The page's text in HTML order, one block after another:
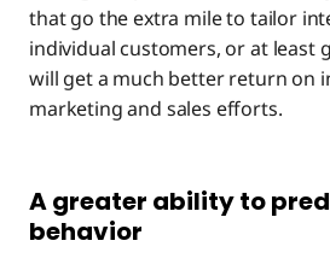
that go the extra mile to tailor
individual customers, or at least
will get a much better return on
marketing and sales efforts.
A greater ability to
behavior